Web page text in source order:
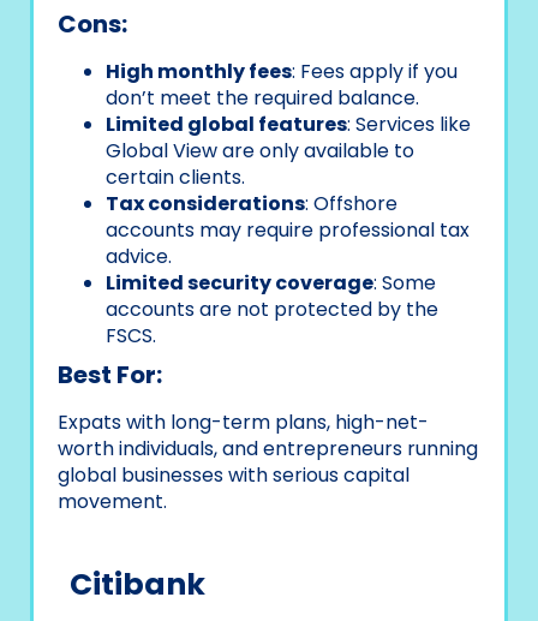
Cons:
High monthly fees: Fees apply if you
don’t meet the required balance.
Limited global features: Services like
Global View are only available to
certain clients.
Tax considerations: Offshore
accounts may require professional tax
advice.
Limited security coverage: Some
accounts are not protected by the
FSCS.
Best For:
Expats with long-term plans, high-net-
worth individuals, and entrepreneurs running
global businesses with serious capital
movement.
Citibank